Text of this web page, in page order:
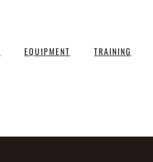
EQUIPMENT TRAINING